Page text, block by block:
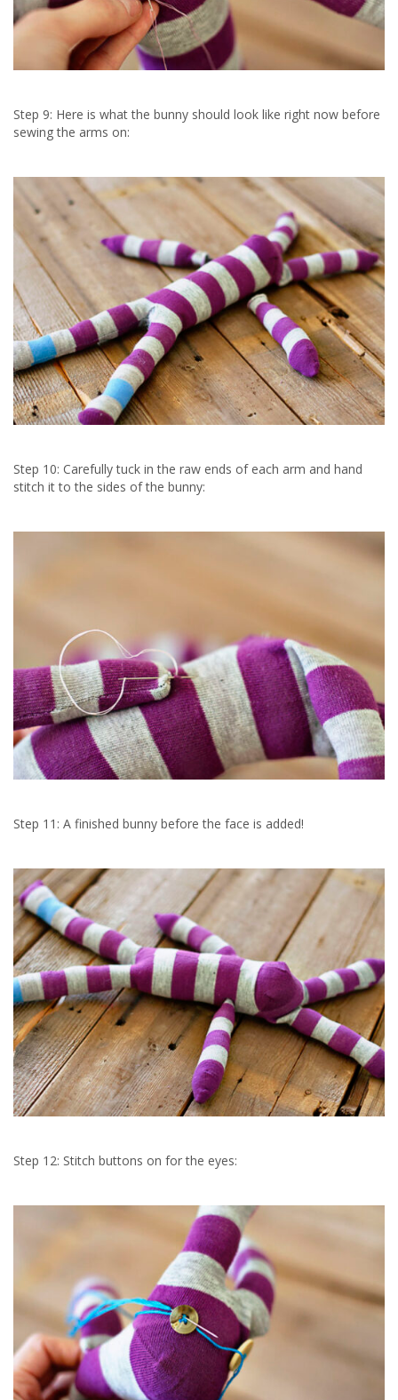
Step 9: Here is what the bunny should look like right now before
sewing the arms on:
Step 10: Carefully tuck in the raw ends of each arm and hand
stitch it to the sides of the bunny:
Step 11: A finished bunny before the face is added!
Step 12: Stitch buttons on for the eyes: